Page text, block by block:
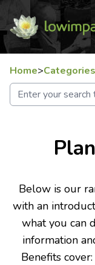
Home>Categories
Below is our
with an
what you can
information
Benefits